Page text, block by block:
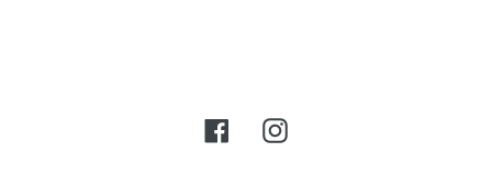
FacebookInstagram